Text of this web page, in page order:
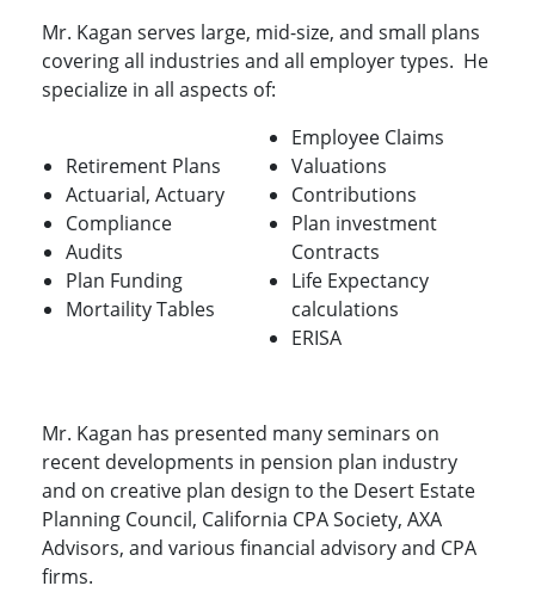
Mr. Kagan serves large, mid-size, and small plans
covering all industries and all employer types. He
specialize in all aspects of:
Retirement Plans
Actuarial, Actuary
Compliance
Audits
Plan Funding
Mortaility Tables
Employee Claims
Valuations
Contributions
Plan investment
Contracts
Life Expectancy
calculations
ERISA
Mr. Kagan has presented many seminars on
recent developments in pension plan industry
and on creative plan design to the Desert Estate
Planning Council, California CPA Society, AXA
Advisors, and various financial advisory and CPA
firms.